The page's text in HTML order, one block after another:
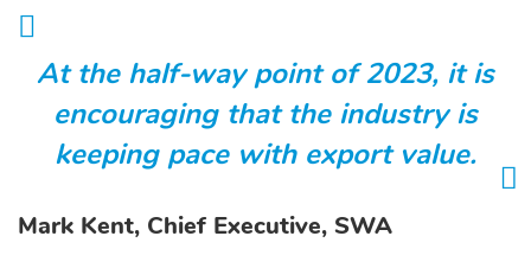
At the half-way point of 2023, it is
encouraging that the industry is
keeping pace with export value.
Mark Kent, Chief Executive, SWA